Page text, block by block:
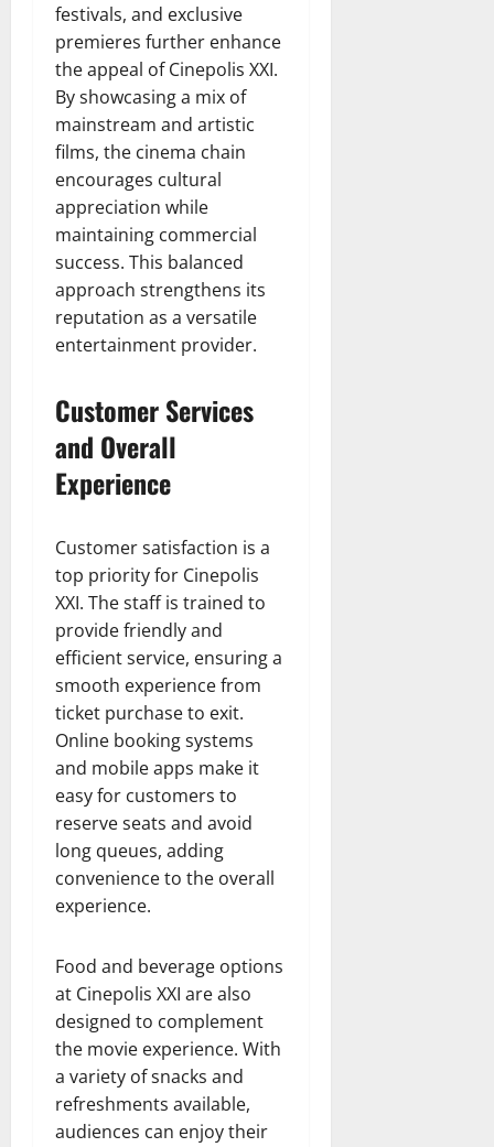
festivals, and exclusive
premieres further enhance
the appeal of Cinepolis XXI.
By showcasing a mix of
mainstream and artistic
films, the cinema chain
encourages cultural
appreciation while
maintaining commercial
success. This balanced
approach strengthens its
reputation as a versatile
entertainment provider.
Customer Services
and Overall
Experience
Customer satisfaction is a
top priority for Cinepolis
XXI. The staff is trained to
provide friendly and
efficient service, ensuring a
smooth experience from
ticket purchase to exit.
Online booking systems
and mobile apps make it
easy for customers to
reserve seats and avoid
long queues, adding
convenience to the overall
experience.
Food and beverage options
at Cinepolis XXI are also
designed to complement
the movie experience. With
a variety of snacks and
refreshments available,
audiences can enjoy their